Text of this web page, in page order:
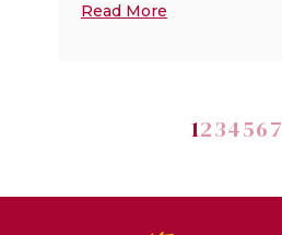
Read More
1234567